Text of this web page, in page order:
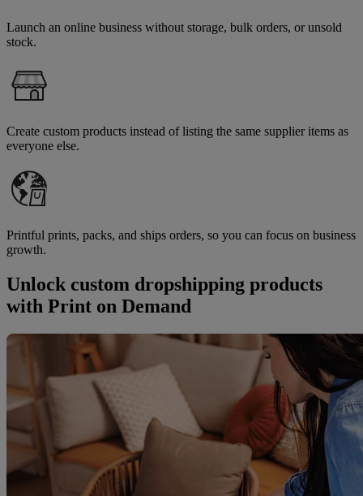
Launch an online business without storage, bulk orders, or unsold
stock.
Create custom products instead of listing the same supplier items as
everyone else.
Printful prints, packs, and ships orders, so you can focus on business
growth.
Unlock custom dropshipping products
with Print on Demand